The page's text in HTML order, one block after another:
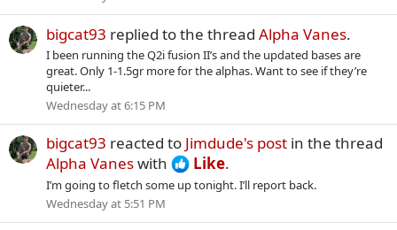
bigcat93 replied to the thread Alpha Vanes.
I been running the Q2i fusion II’s and the updated bases are
great. Only 1-1.5gr more for the alphas. Want to see if they’re
quieter...
Wednesday at 6:15 PM
bigcat93 reacted to Jimdude's post in the thread
Alpha Vaneswith Like.
I’m going to fletch some up tonight. I’ll report back.
Wednesday at 5:51 PM